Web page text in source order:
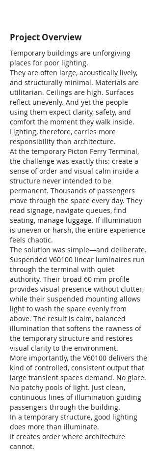
Project Overview
Temporary buildings are unforgiving
places for poor lighting.
They are often large, acoustically lively,
and structurally minimal. Materials are
utilitarian. Ceilings are high. Surfaces
reflect unevenly. And yet the people
using them expect clarity, safety, and
comfort the moment they walk inside.
Lighting, therefore, carries more
responsibility than architecture.
At the temporary Picton Ferry Terminal,
the challenge was exactly this: create a
sense of order and visual calm inside a
structure never intended to be
permanent. Thousands of passengers
move through the space every day. They
read signage, navigate queues, find
seating, manage luggage. If illumination
is uneven or harsh, the entire experience
feels chaotic.
The solution was simple—and deliberate.
Suspended V60100 linear luminaires run
through the terminal with quiet
authority. Their broad 60 mm profile
provides visual presence without clutter,
while their suspended mounting allows
light to wash the space evenly from
above. The result is calm, balanced
illumination that softens the rawness of
the temporary structure and restores
visual clarity to the environment.
More importantly, the V60100 delivers the
kind of controlled, consistent output that
large transient spaces demand. No glare.
No patchy pools of light. Just clean,
continuous lines of illumination guiding
passengers through the building.
In a temporary structure, good lighting
does more than illuminate.
It creates order where architecture
cannot.